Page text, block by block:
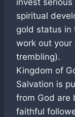
spiritual
gold status in
work out your
trembling).
Kingdom of
Salvation is
from God are
faithful